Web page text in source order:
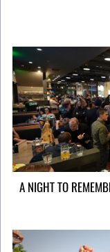
A NIGHT TO